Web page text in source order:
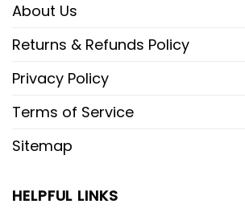
About Us
Returns & Refunds Policy
Privacy Policy
Terms of Service
Sitemap
HELPFUL LINKS